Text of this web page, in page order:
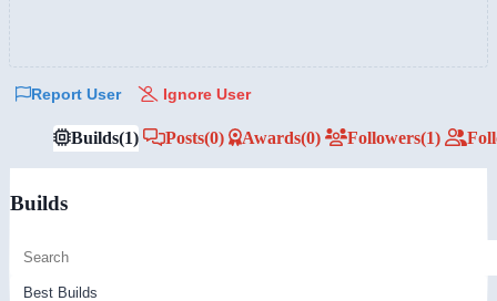
Report User Ignore User
Builds(1) Posts(0) Awards(0) Followers(1)
Builds